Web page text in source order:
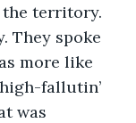
the territory.
They spoke
more like
fallutin’
was